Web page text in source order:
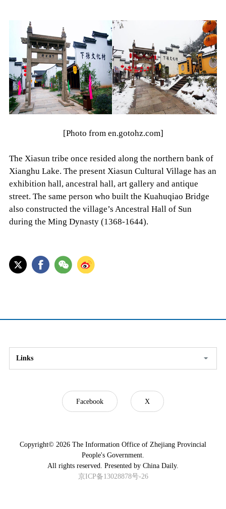
[Photo from en.gotohz.com]
The Xiasun tribe once resided along the northern bank of
Xianghu Lake. The present Xiasun Cultural Village has an
exhibition hall, ancestral hall, art gallery and antique
street. The same person who built the Kuahuqiao Bridge
also constructed the village’s Ancestral Hall of Sun
during the Ming Dynasty (1368-1644).
Links
Facebook X
Copyright© 2026 The Information Office of Zhejiang Provincial
People's Government.
All rights reserved. Presented by China Daily.
京ICP备13028878号-26